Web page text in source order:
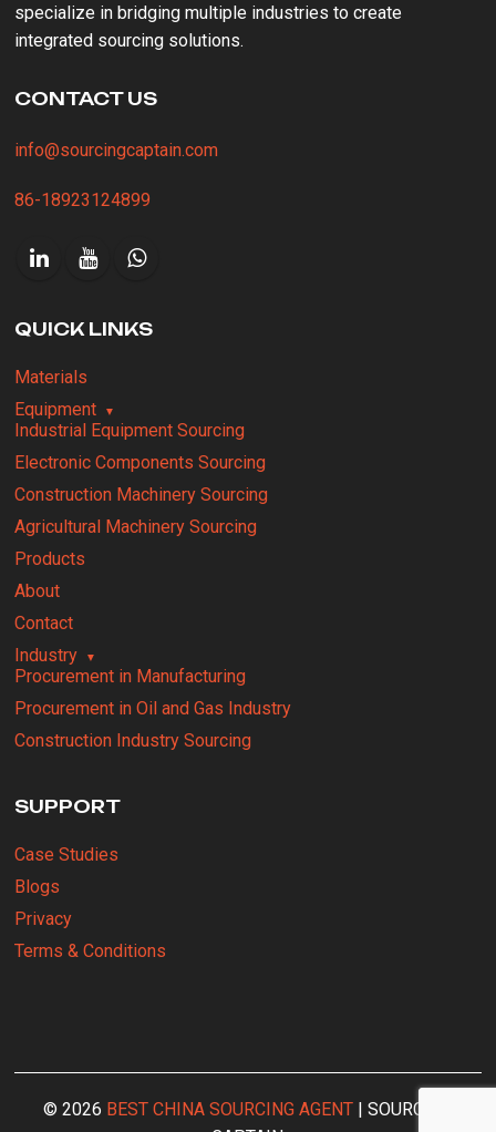
specialize in bridging multiple industries to create
integrated sourcing solutions.
CONTACT US
info@sourcingcaptain.com
86-18923124899
QUICK LINKS
Materials
Equipment
Industrial Equipment Sourcing
Electronic Components Sourcing
Construction Machinery Sourcing
Agricultural Machinery Sourcing
Products
About
Contact
Industry
Procurement in Manufacturing
Procurement in Oil and Gas Industry
Construction Industry Sourcing
SUPPORT
Case Studies
Blogs
Privacy
Terms & Conditions
© 2026 BEST CHINA SOURCING AGENT| SOURCING